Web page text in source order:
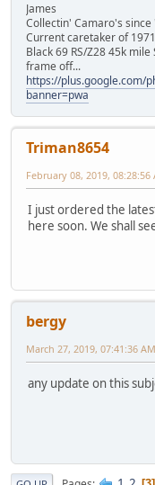
James
Collectin' Camaro's
Current caretaker of
Black 69 RS/Z28 45k
frame off...
https://plus.google.com/
banner=pwa
Triman8654
February 08, 2019, 08:28:56
I just ordered the
here soon. We shall
bergy
March 27, 2019, 07:41:36 AM
any update on this